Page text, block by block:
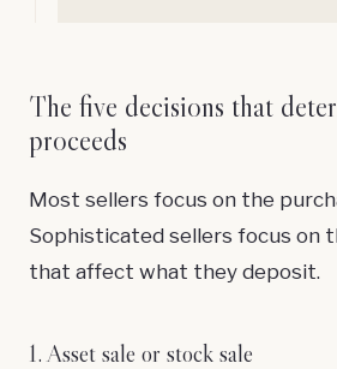
The five decisions that
proceeds
Most sellers focus on the
Sophisticated sellers focus on
that affect what they deposit.
1. Asset sale or stock sale